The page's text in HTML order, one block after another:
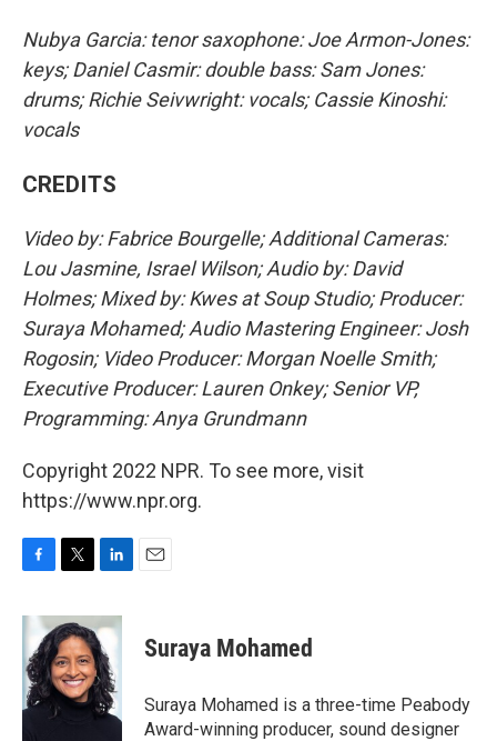
Nubya Garcia: tenor saxophone: Joe Armon-Jones:
keys; Daniel Casmir: double bass: Sam Jones:
drums; Richie Seivwright: vocals; Cassie Kinoshi:
vocals
CREDITS
Video by: Fabrice Bourgelle; Additional Cameras:
Lou Jasmine, Israel Wilson; Audio by: David
Holmes; Mixed by: Kwes at Soup Studio; Producer:
Suraya Mohamed; Audio Mastering Engineer: Josh
Rogosin; Video Producer: Morgan Noelle Smith;
Executive Producer: Lauren Onkey; Senior VP,
Programming: Anya Grundmann
Copyright 2022 NPR. To see more, visit
https://www.npr.org.
c
b
o
o
k
i
t
t
e
r
n
k
e
d
I
n
Suraya Mohamed
Suraya Mohamed is a three-time Peabody
Award-winning producer, sound designer